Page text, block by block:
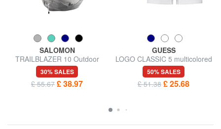
SALOMON
TRAILBLAZER 10 Outdoor
Backpack
30% SALES
£ 55.67 £ 38.97
GUESS
LOGO CLASSIC 5 multicolored
boxers
50% SALES
£ 51.38 £ 25.68